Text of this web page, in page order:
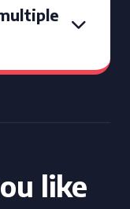
like